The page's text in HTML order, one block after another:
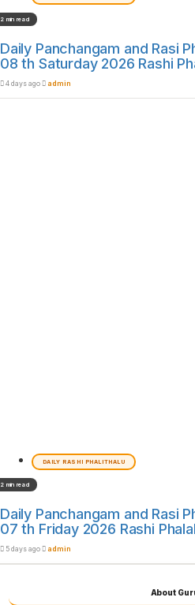
2 min read
Daily Panchangam and Rasi
08 th Saturday 2026 Rashi
4 days ago admin
DAILY RASHI PHALITHALU
2 min read
Daily Panchangam and Rasi
07 th Friday 2026 Rashi
5 days ago admin
About